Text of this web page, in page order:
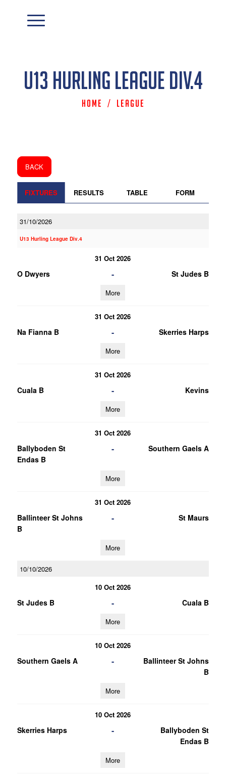
U13 Hurling League Div.4
Home / League
BACK
FIXTURES RESULTS TABLE FORM
31/10/2026
U13 Hurling League Div.4
31 Oct 2026
O Dwyers - St Judes B
More
31 Oct 2026
Na Fianna B - Skerries Harps
More
31 Oct 2026
Cuala B - Kevins
More
31 Oct 2026
Ballyboden St
Endas B
- Southern Gaels A
More
31 Oct 2026
Ballinteer St Johns
B
- St Maurs
More
10/10/2026
10 Oct 2026
St Judes B - Cuala B
More
10 Oct 2026
Southern Gaels A -
Ballinteer St Johns
B
More
10 Oct 2026
Skerries Harps -
Ballyboden St
Endas B
More